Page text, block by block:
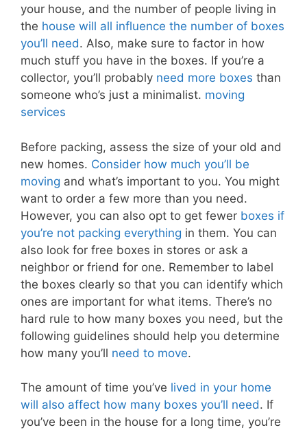
your house, and the number of people living in
the house will all influence the number of boxes
you’ll need. Also, make sure to factor in how
much stuff you have in the boxes. If you’re a
collector, you’ll probably need more boxes than
someone who’s just a minimalist. moving
services
Before packing, assess the size of your old and
new homes. Consider how much you’ll be
moving and what’s important to you. You might
want to order a few more than you need.
However, you can also opt to get fewer boxes if
you’re not packing everything in them. You can
also look for free boxes in stores or ask a
neighbor or friend for one. Remember to label
the boxes clearly so that you can identify which
ones are important for what items. There’s no
hard rule to how many boxes you need, but the
following guidelines should help you determine
how many you’ll need to move.
The amount of time you’ve lived in your home
will also affect how many boxes you’ll need. If
you’ve been in the house for a long time, you’re